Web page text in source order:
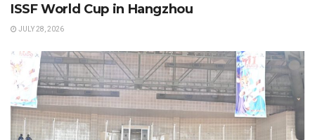
ISSF World Cup in Hangzhou
JULY 28, 2026